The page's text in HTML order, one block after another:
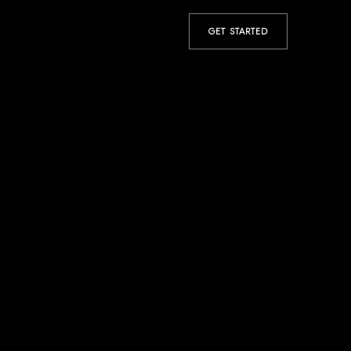
GET STARTED